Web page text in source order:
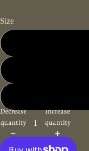
Size
Decrease
quantity
Increase
quantity